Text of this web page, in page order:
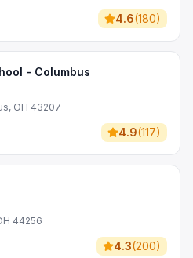
4.6(180)
- Columbus
OH 43207
4.9(117)
44256
4.3(200)